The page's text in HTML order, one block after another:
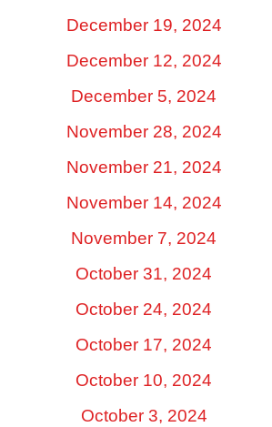
December 19, 2024
December 12, 2024
December 5, 2024
November 28, 2024
November 21, 2024
November 14, 2024
November 7, 2024
October 31, 2024
October 24, 2024
October 17, 2024
October 10, 2024
October 3, 2024